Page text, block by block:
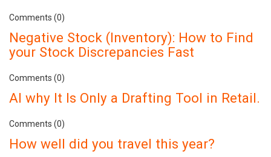
Comments (0)
Negative Stock (Inventory): How to Find
your Stock Discrepancies Fast
Comments (0)
AI why It Is Only a Drafting Tool in Retail.
Comments (0)
How well did you travel this year?